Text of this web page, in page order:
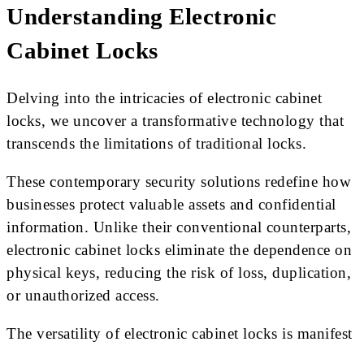
Understanding Electronic
Cabinet Locks
Delving into the intricacies of electronic cabinet
locks, we uncover a transformative technology that
transcends the limitations of traditional locks.
These contemporary security solutions redefine how
businesses protect valuable assets and confidential
information. Unlike their conventional counterparts,
electronic cabinet locks eliminate the dependence on
physical keys, reducing the risk of loss, duplication,
or unauthorized access.
The versatility of electronic cabinet locks is manifest